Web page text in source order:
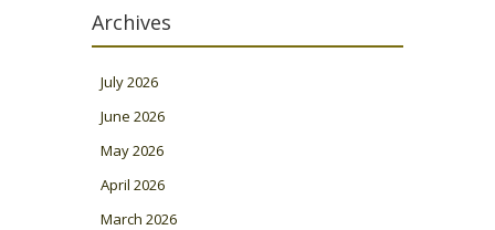
Archives
July 2026
June 2026
May 2026
April 2026
March 2026